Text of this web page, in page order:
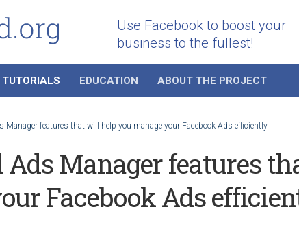
Use Facebook to boost your
business to the fullest!
TUTORIALS EDUCATION ABOUT THE PROJECT
Manager features that will help you manage your Facebook Ads efficiently
Ads Manager features
Facebook Ads